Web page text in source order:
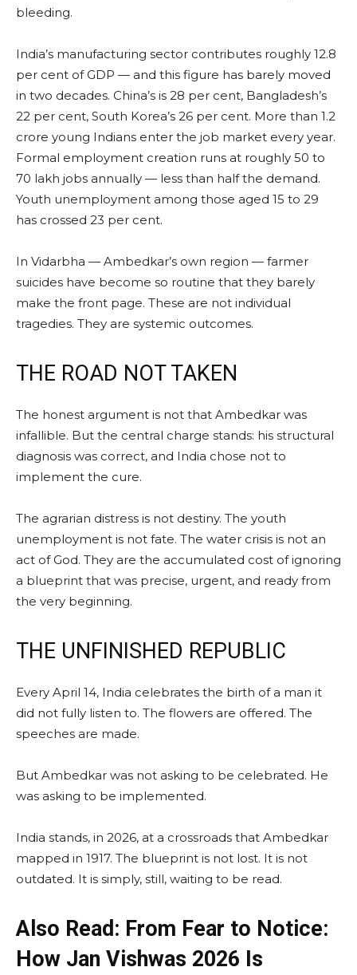
bleeding.
India’s manufacturing sector contributes roughly 12.8
per cent of GDP — and this figure has barely moved
in two decades. China’s is 28 per cent, Bangladesh’s
22 per cent, South Korea’s 26 per cent. More than 1.2
crore young Indians enter the job market every year.
Formal employment creation runs at roughly 50 to
70 lakh jobs annually — less than half the demand.
Youth unemployment among those aged 15 to 29
has crossed 23 per cent.
In Vidarbha — Ambedkar’s own region — farmer
suicides have become so routine that they barely
make the front page. These are not individual
tragedies. They are systemic outcomes.
THE ROAD NOT TAKEN
The honest argument is not that Ambedkar was
infallible. But the central charge stands: his structural
diagnosis was correct, and India chose not to
implement the cure.
The agrarian distress is not destiny. The youth
unemployment is not fate. The water crisis is not an
act of God. They are the accumulated cost of ignoring
a blueprint that was precise, urgent, and ready from
the very beginning.
THE UNFINISHED REPUBLIC
Every April 14, India celebrates the birth of a man it
did not fully listen to. The flowers are offered. The
speeches are made.
But Ambedkar was not asking to be celebrated. He
was asking to be implemented.
India stands, in 2026, at a crossroads that Ambedkar
mapped in 1917. The blueprint is not lost. It is not
outdated. It is simply, still, waiting to be read.
Also Read: From Fear to Notice:
How Jan Vishwas 2026 Is